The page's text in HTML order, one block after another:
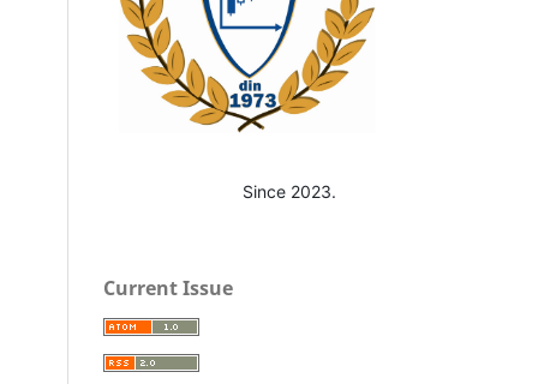
Since 2023.
Current Issue